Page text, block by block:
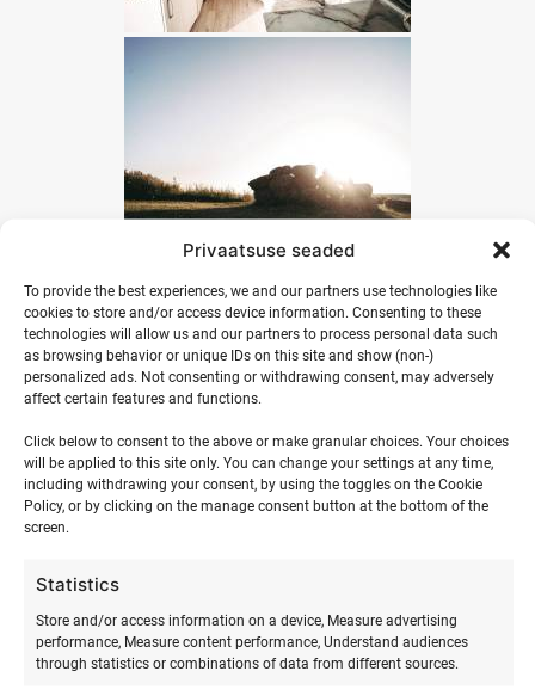
Privaatsuse seaded
To provide the best experiences, we and our partners use technologies like
cookies to store and/or access device information. Consenting to these
technologies will allow us and our partners to process personal data such
as browsing behavior or unique IDs on this site and show (non-)
personalized ads. Not consenting or withdrawing consent, may adversely
affect certain features and functions.
Click below to consent to the above or make granular choices. Your choices
will be applied to this site only. You can change your settings at any time,
including withdrawing your consent, by using the toggles on the Cookie
Policy, or by clicking on the manage consent button at the bottom of the
screen.
Statistics
Store and/or access information on a device, Measure advertising
performance, Measure content performance, Understand audiences
through statistics or combinations of data from different sources.